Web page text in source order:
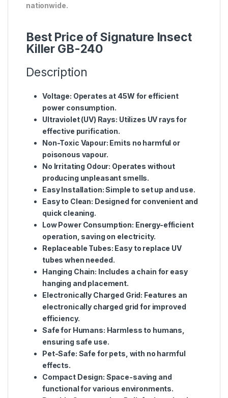
nationwide.
Best Price of Signature Insect
Killer GB-240
Description
Voltage: Operates at 45W for efficient
power consumption.
Ultraviolet (UV) Rays: Utilizes UV rays for
effective purification.
Non-Toxic Vapour: Emits no harmful or
poisonous vapour.
No Irritating Odour: Operates without
producing unpleasant smells.
Easy Installation: Simple to set up and use.
Easy to Clean: Designed for convenient and
quick cleaning.
Low Power Consumption: Energy-efficient
operation, saving on electricity.
Replaceable Tubes: Easy to replace UV
tubes when needed.
Hanging Chain: Includes a chain for easy
hanging and placement.
Electronically Charged Grid: Features an
electronically charged grid for improved
efficiency.
Safe for Humans: Harmless to humans,
ensuring safe use.
Pet-Safe: Safe for pets, with no harmful
effects.
Compact Design: Space-saving and
functional for various environments.